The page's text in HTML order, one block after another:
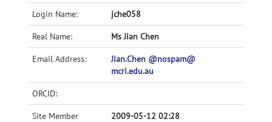
Accessibility
Login Name: jche058
Real Name: Ms Jian Chen
Email Address:
Jian.Chen @nospam@
mcri.edu.au
ORCID:
Site Member
2009-05-12 02:28